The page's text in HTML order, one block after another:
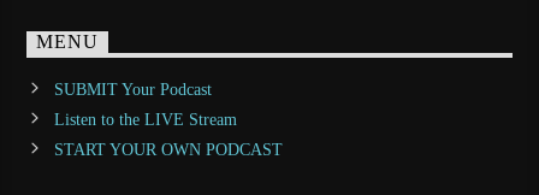
MENU
SUBMIT Your Podcast
Listen to the LIVE Stream
START YOUR OWN PODCAST